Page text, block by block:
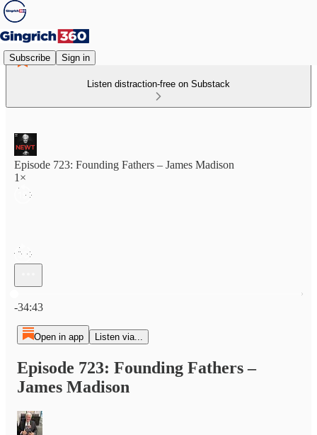
Subscribe Sign in
Listen distraction-free on Substack
Episode 723: Founding Fathers – James Madison
1×
-34:43
Open in app Listen via...
Episode 723: Founding Fathers –
James Madison